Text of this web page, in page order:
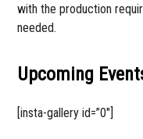
with the production
needed.
Upcoming
[insta-gallery id=”0″]